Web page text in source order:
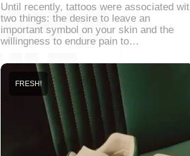
Until recently, tattoos were associated
two things: the desire to leave an
important symbol on your skin and the
willingness to endure pain to…
FRESH!